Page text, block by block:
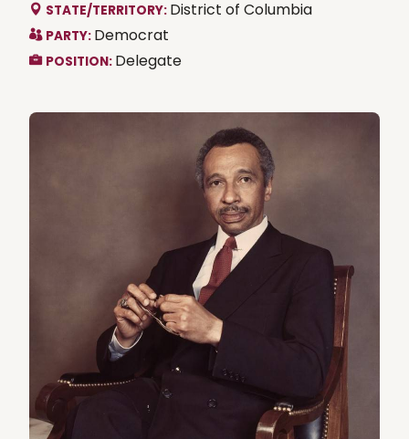
STATE/TERRITORY: District of Columbia
PARTY: Democrat
POSITION: Delegate